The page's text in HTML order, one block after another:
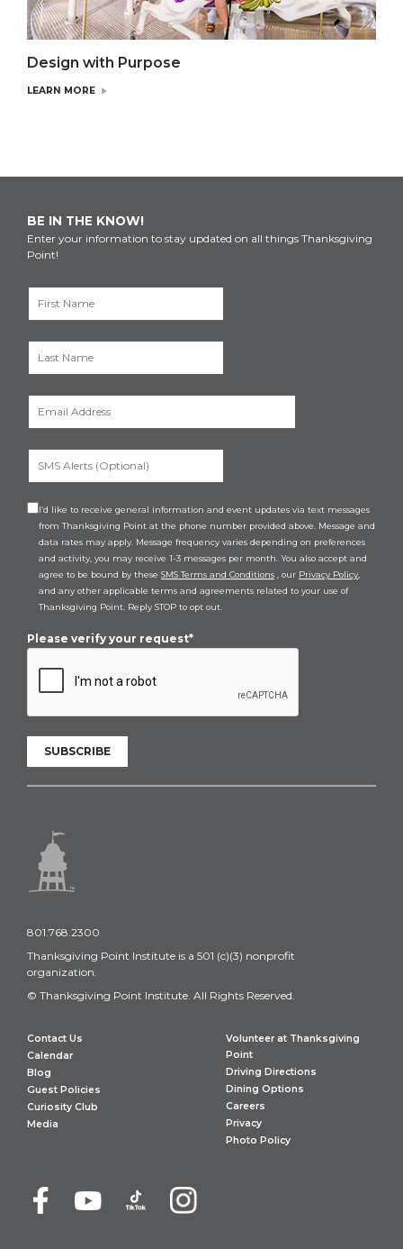
Design with Purpose
LEARN MORE
BE IN THE KNOW!
Enter your information to stay updated on all things Thanksgiving
Point!
I’d like to receive general information and event updates via text messages
from Thanksgiving Point at the phone number provided above. Message and
data rates may apply. Message frequency varies depending on preferences
and activity, you may receive 1-3 messages per month. You also accept and
agree to be bound by these SMS Terms and Conditions , our Privacy Policy
and any other applicable terms and agreements related to your use of
Thanksgiving Point. Reply STOP to opt out.
Please verify your request*
SUBSCRIBE
801.768.2300
Thanksgiving Point Institute is a 501 (c)(3) nonprofit
organization.
© Thanksgiving Point Institute. All Rights Reserved.
Contact Us
Calendar
Blog
Guest Policies
Curiosity Club
Media
Volunteer at Thanksgiving
Point
Driving Directions
Dining Options
Careers
Privacy
Photo Policy